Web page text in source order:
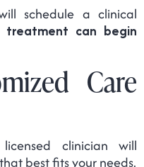
schedule a clinical
treatment can begin
Care
clinician will
best fits your needs.